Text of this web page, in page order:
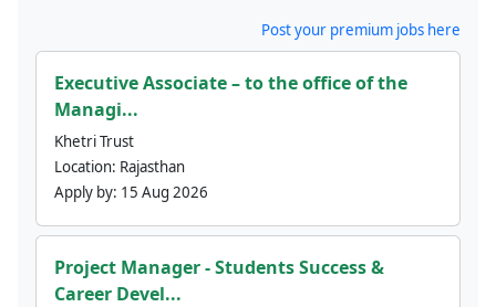
Post your premium jobs here
Executive Associate – to the office of the
Managi...
Khetri Trust
Location: Rajasthan
Apply by: 15 Aug 2026
Project Manager - Students Success &
Career Devel...